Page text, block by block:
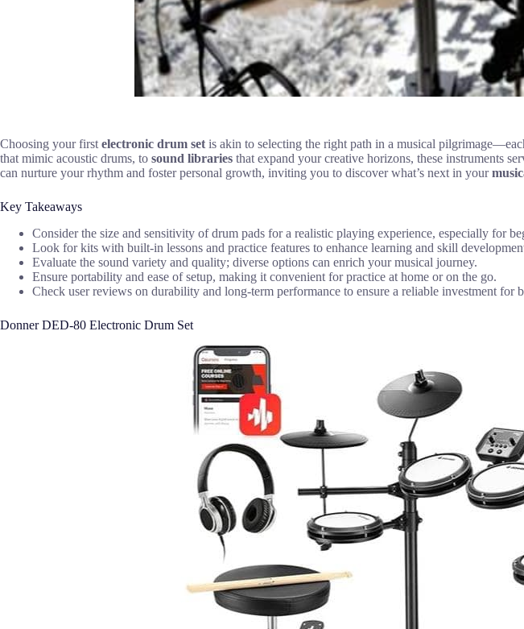
Choosing your first electronic drum set is akin to selecting the right path in a musical
that mimic acoustic drums, to sound libraries that expand your creative horizons, these instruments
can nurture your rhythm and foster personal growth, inviting you to discover what’s next in your
Key Takeaways
Consider the size and sensitivity of drum pads for a realistic playing experience, especially for
Look for kits with built-in lessons and practice features to enhance learning and skill
Evaluate the sound variety and quality; diverse options can enrich your musical journey.
Ensure portability and ease of setup, making it convenient for practice at home or on the go.
Check user reviews on durability and long-term performance to ensure a reliable investment for
Donner DED-80 Electronic Drum Set